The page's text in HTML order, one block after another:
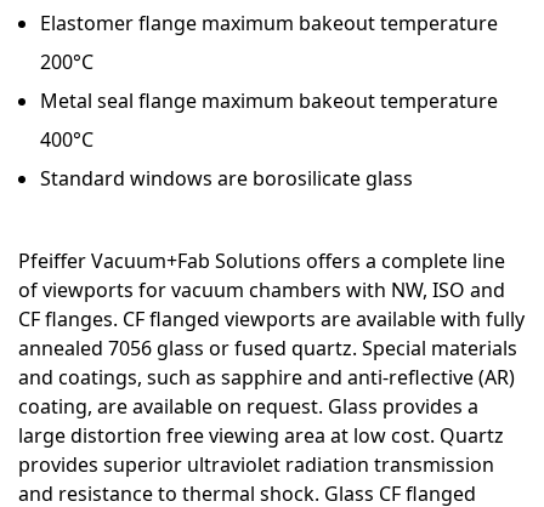
Elastomer flange maximum bakeout temperature
200°C
Metal seal flange maximum bakeout temperature
400°C
Standard windows are borosilicate glass
Pfeiffer Vacuum+Fab Solutions offers a complete line
of viewports for vacuum chambers with NW, ISO and
CF flanges. CF flanged viewports are available with fully
annealed 7056 glass or fused quartz. Special materials
and coatings, such as sapphire and anti-reflective (AR)
coating, are available on request. Glass provides a
large distortion free viewing area at low cost. Quartz
provides superior ultraviolet radiation transmission
and resistance to thermal shock. Glass CF flanged